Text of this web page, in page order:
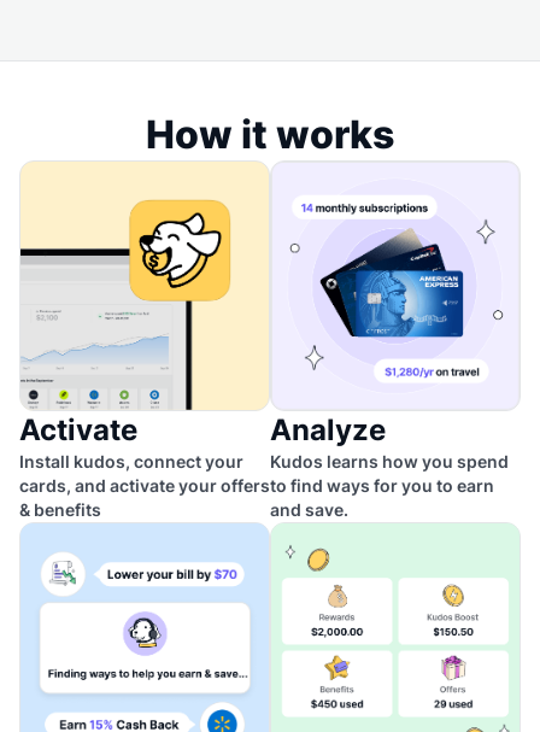
How it works
Activate
Install kudos, connect your
cards, and activate your offers
& benefits
Analyze
Kudos learns how you spend
to find ways for you to earn
and save.